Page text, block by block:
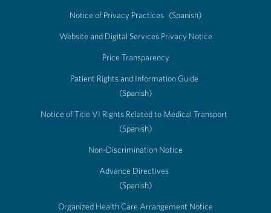
Notice of Privacy Practices (Spanish)
Website and Digital Services Privacy Notice
Price Transparency
Patient Rights and Information Guide
(Spanish)
Notice of Title VI Rights Related to Medical Transport
(Spanish)
Non-Discrimination Notice
Advance Directives
(Spanish)
Organized Health Care Arrangement Notice